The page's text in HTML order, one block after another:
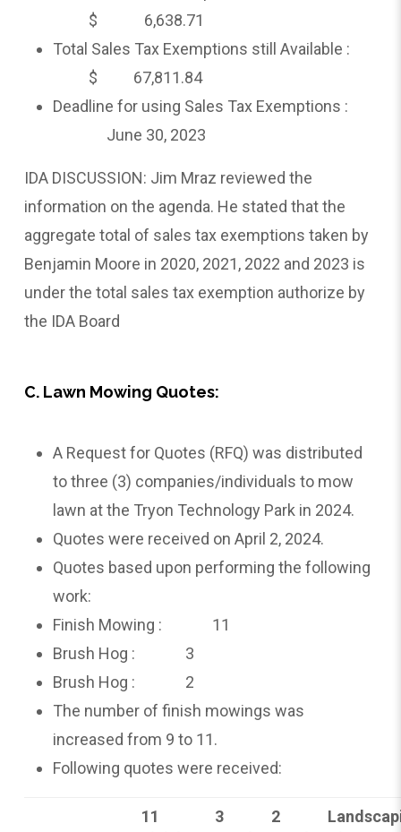
$ 6,638.71
Total Sales Tax Exemptions still Available :
$ 67,811.84
Deadline for using Sales Tax Exemptions :
June 30, 2023
IDA DISCUSSION: Jim Mraz reviewed the
information on the agenda. He stated that the
aggregate total of sales tax exemptions taken by
Benjamin Moore in 2020, 2021, 2022 and 2023 is
under the total sales tax exemption authorize by
the IDA Board
C. Lawn Mowing Quotes:
A Request for Quotes (RFQ) was distributed
to three (3) companies/individuals to mow
lawn at the Tryon Technology Park in 2024.
Quotes were received on April 2, 2024.
Quotes based upon performing the following
work:
Finish Mowing : 11
Brush Hog : 3
Brush Hog : 2
The number of finish mowings was
increased from 9 to 11.
Following quotes were received:
11
3
2